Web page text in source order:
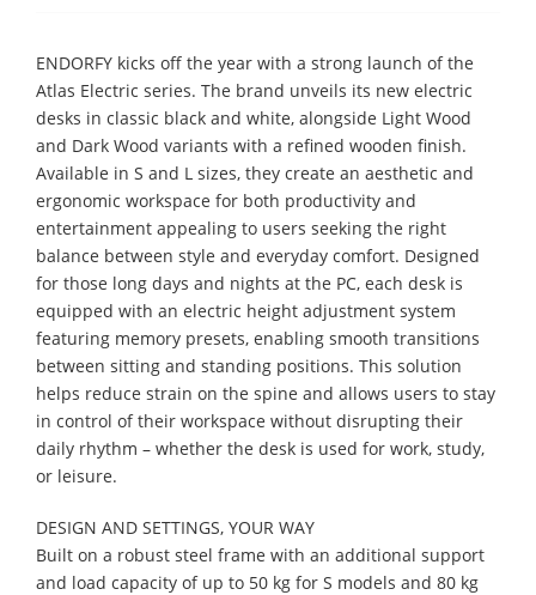
ENDORFY kicks off the year with a strong launch of the
Atlas Electric series. The brand unveils its new electric
desks in classic black and white, alongside Light Wood
and Dark Wood variants with a refined wooden finish.
Available in S and L sizes, they create an aesthetic and
ergonomic workspace for both productivity and
entertainment appealing to users seeking the right
balance between style and everyday comfort. Designed
for those long days and nights at the PC, each desk is
equipped with an electric height adjustment system
featuring memory presets, enabling smooth transitions
between sitting and standing positions. This solution
helps reduce strain on the spine and allows users to stay
in control of their workspace without disrupting their
daily rhythm – whether the desk is used for work, study,
or leisure.
DESIGN AND SETTINGS, YOUR WAY
Built on a robust steel frame with an additional support
and load capacity of up to 50 kg for S models and 80 kg